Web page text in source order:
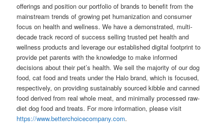
offerings and position our portfolio of brands to benefit from the
mainstream trends of growing pet humanization and consumer
focus on health and wellness. We have a demonstrated, multi-
decade track record of success selling trusted pet health and
wellness products and leverage our established digital footprint to
provide pet parents with the knowledge to make informed
decisions about their pet’s health. We sell the majority of our dog
food, cat food and treats under the Halo brand, which is focused,
respectively, on providing sustainably sourced kibble and canned
food derived from real whole meat, and minimally processed raw-
diet dog food and treats. For more information, please visit
https://www.betterchoicecompany.com.